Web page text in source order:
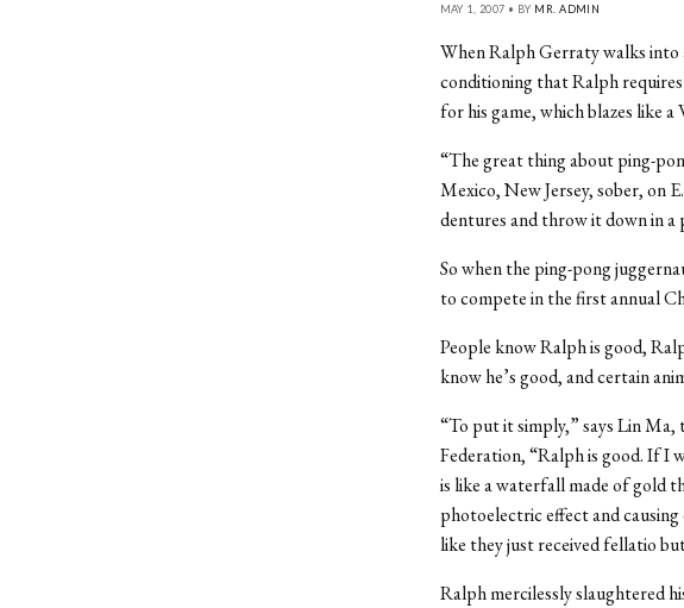
MAY 1, 2007 • BY MR. ADMIN
When Ralph Gerraty walks
conditioning that Ralph
for his game, which blazes like
“The great thing about ping-
Mexico, New Jersey, sober, on
dentures and throw it down in a
So when the ping-pong
to compete in the first annual
People know Ralph is good,
know he’s good, and certain
“To put it simply,” says Lin
Federation, “Ralph is good. If I
is like a waterfall made of gold
photoelectric effect and
like they just received fellatio
Ralph mercilessly slaughtered